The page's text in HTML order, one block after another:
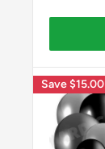
Save$15.00